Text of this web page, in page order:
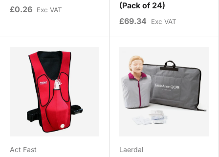
£0.26
Exc VAT
(Pack of 24)
£69.34
Exc VAT
Act Fast Laerdal